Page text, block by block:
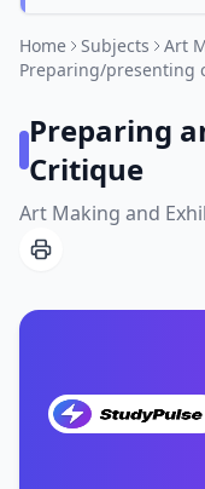
Home Subjects
Art
Preparing/presenting
Preparing
Critique
Art Making and